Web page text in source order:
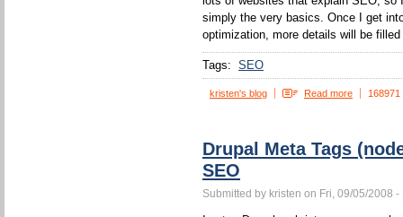
simply the very basics. Once I get
optimization, more details will be filled
Tags: SEO
kristen's blog Read more
Drupal Meta Tags
SEO
Submitted by kristen on Fri, 09/05/2008 -